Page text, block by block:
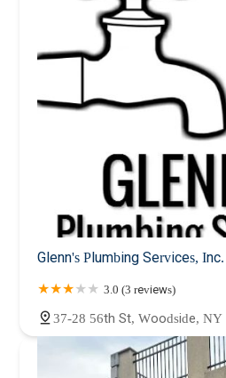
Glenn's Plumbing Services, Inc.
3.0 (3 reviews)
37-28 56th St, Woodside, NY